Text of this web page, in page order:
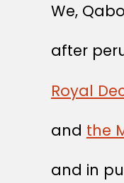
We,
after
Royal
and the
and in